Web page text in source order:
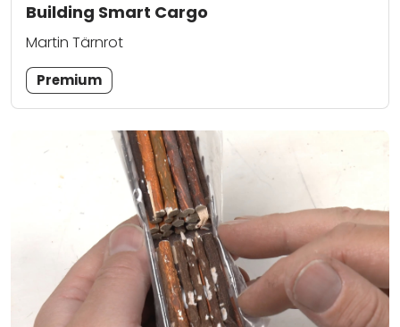
Building Smart Cargo
Martin Tärnrot
Premium